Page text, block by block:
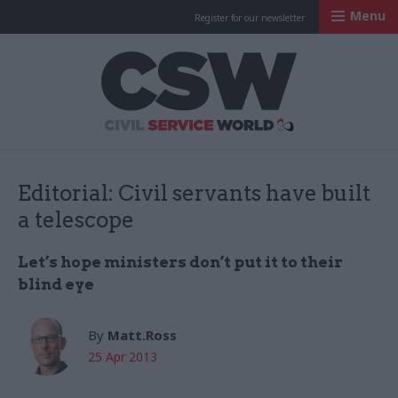
Register for our newsletter Menu
Editorial: Civil servants have built
a telescope
Let’s hope ministers don’t put it to their
blind eye
By Matt.Ross
25 Apr 2013